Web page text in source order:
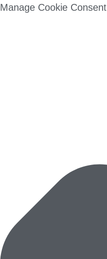
Manage Cookie Consent